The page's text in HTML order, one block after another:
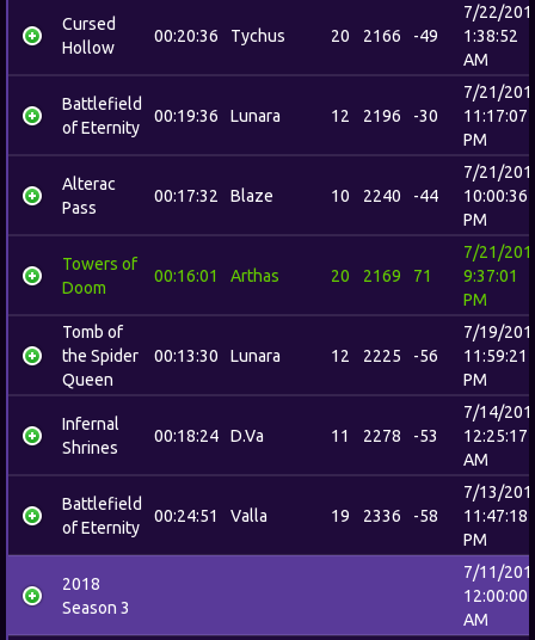
Cursed
Hollow
00:20:36 Tychus 20 2166 -49
7/22/
1:38:52
AM
Battlefield
of Eternity
00:19:36 Lunara 12 2196 -30
7/21/
11:17:07
PM
Alterac
Pass
00:17:32 Blaze 10 2240 -44
7/21/
10:00:36
PM
Towers of
Doom
00:16:01 Arthas 20 2169 71
7/21/
9:37:01
PM
Tomb of
the Spider
Queen
00:13:30 Lunara 12 2225 -56
7/19/
11:59:21
PM
Infernal
Shrines
00:18:24 D.Va 11 2278 -53
7/14/
12:25:17
AM
Battlefield
of Eternity
00:24:51 Valla 19 2336 -58
7/13/
11:47:18
PM
2018
Season 3
7/11/
12:00:00
AM